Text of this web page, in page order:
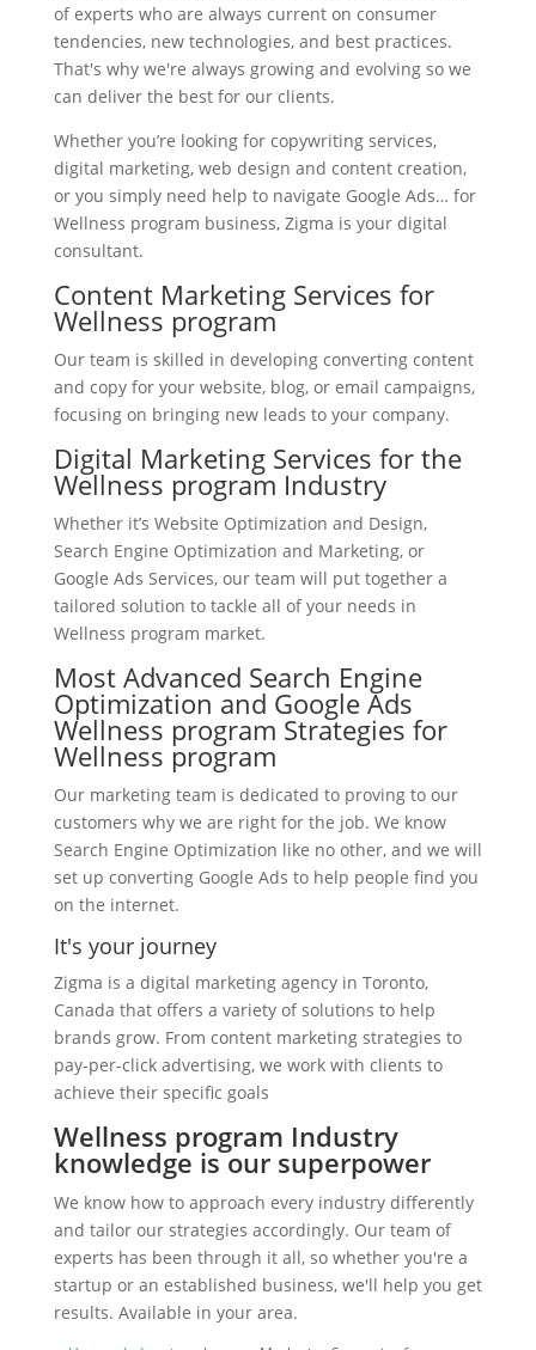
of experts who are always current on consumer
tendencies, new technologies, and best practices.
That's why we're always growing and evolving so we
can deliver the best for our clients.
Whether you’re looking for copywriting services,
digital marketing, web design and content creation,
or you simply need help to navigate Google Ads… for
Wellness program business, Zigma is your digital
consultant.
Content Marketing Services for
Wellness program
Our team is skilled in developing converting content
and copy for your website, blog, or email campaigns,
focusing on bringing new leads to your company.
Digital Marketing Services for the
Wellness program Industry
Whether it’s Website Optimization and Design,
Search Engine Optimization and Marketing, or
Google Ads Services, our team will put together a
tailored solution to tackle all of your needs in
Wellness program market.
Most Advanced Search Engine
Optimization and Google Ads
Wellness program Strategies for
Wellness program
Our marketing team is dedicated to proving to our
customers why we are right for the job. We know
Search Engine Optimization like no other, and we will
set up converting Google Ads to help people find you
on the internet.
It's your journey
Zigma is a digital marketing agency in Toronto,
Canada that offers a variety of solutions to help
brands grow. From content marketing strategies to
pay-per-click advertising, we work with clients to
achieve their specific goals
Wellness program Industry
knowledge is our superpower
We know how to approach every industry differently
and tailor our strategies accordingly. Our team of
experts has been through it all, so whether you're a
startup or an established business, we'll help you get
results. Available in your area.